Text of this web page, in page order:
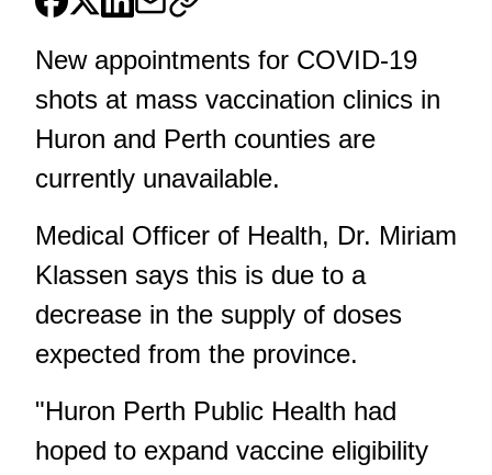
New appointments for COVID-19
shots at mass vaccination clinics in
Huron and Perth counties are
currently unavailable.
Medical Officer of Health, Dr. Miriam
Klassen says this is due to a
decrease in the supply of doses
expected from the province.
"Huron Perth Public Health had
hoped to expand vaccine eligibility